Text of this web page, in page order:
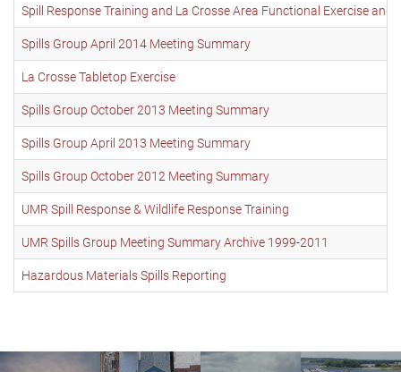
Spill Response Training and La Crosse Area Functional Exercise
Spills Group April 2014 Meeting Summary
La Crosse Tabletop Exercise
Spills Group October 2013 Meeting Summary
Spills Group April 2013 Meeting Summary
Spills Group October 2012 Meeting Summary
UMR Spill Response & Wildlife Response Training
UMR Spills Group Meeting Summary Archive 1999-2011
Hazardous Materials Spills Reporting